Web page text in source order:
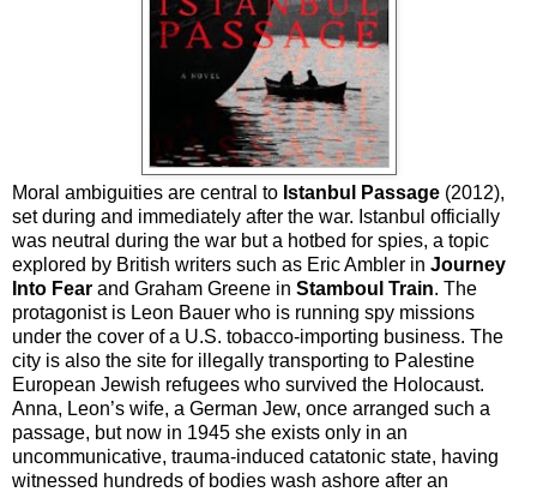
Moral ambiguities are central to Istanbul Passage (2012),
set during and immediately after the war. Istanbul officially
was neutral during the war but a hotbed for spies, a topic
explored by British writers such as Eric Ambler in Journey
Into Fear and Graham Greene in Stamboul Train. The
protagonist is Leon Bauer who is running spy missions
under the cover of a U.S. tobacco-importing business. The
city is also the site for illegally transporting to Palestine
European Jewish refugees who survived the Holocaust.
Anna, Leon’s wife, a German Jew, once arranged such a
passage, but now in 1945 she exists only in an
uncommunicative, trauma-induced catatonic state, having
witnessed hundreds of bodies wash ashore after an